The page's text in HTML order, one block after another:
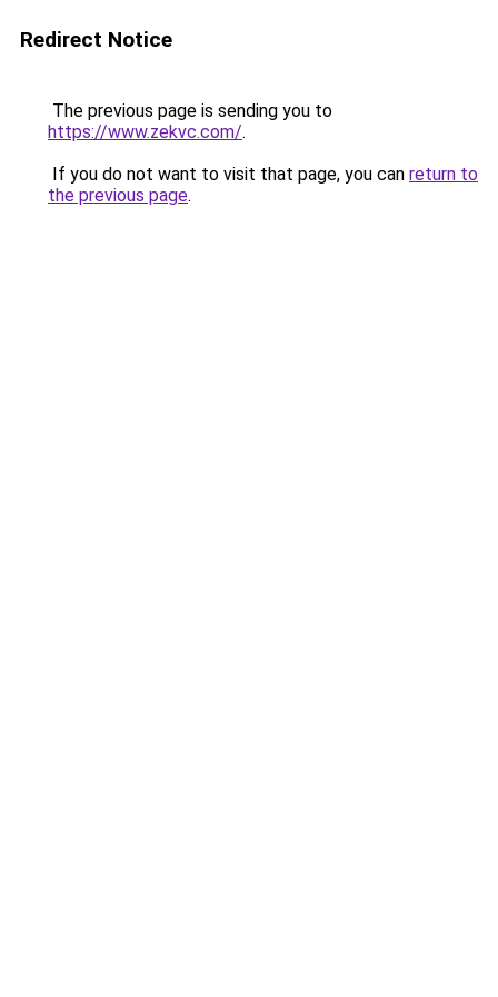
Redirect Notice
The previous page is sending you to
https://www.zekvc.com/.
If you do not want to visit that page, you can return to
the previous page.